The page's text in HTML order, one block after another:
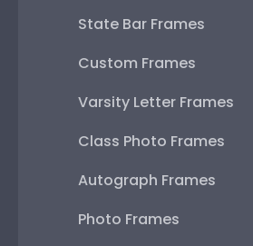
State Bar Frames
Custom Frames
Varsity Letter Frames
Class Photo Frames
Autograph Frames
Photo Frames